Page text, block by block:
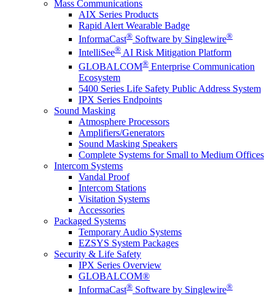
Mass Communications
AIX Series Products
Rapid Alert Wearable Badge
InformaCast® Software by Singlewire®
IntelliSee® AI Risk Mitigation Platform
GLOBALCOM® Enterprise Communication
Ecosystem
5400 Series Life Safety Public Address System
IPX Series Endpoints
Sound Masking
Atmosphere Processors
Amplifiers/Generators
Sound Masking Speakers
Complete Systems for Small to Medium Offices
Intercom Systems
Vandal Proof
Intercom Stations
Visitation Systems
Accessories
Packaged Systems
Temporary Audio Systems
EZSYS System Packages
Security & Life Safety
IPX Series Overview
GLOBALCOM®
InformaCast® Software by Singlewire®